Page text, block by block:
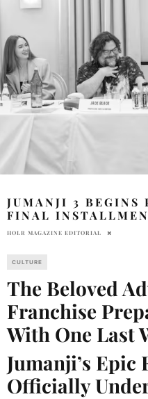
JUMANJI 3 BEGINS
FINAL
HOLR MAGAZINE EDITORIAL
CULTURE
The Beloved
Franchise
With One Last
Jumanji’s Epic
Officially